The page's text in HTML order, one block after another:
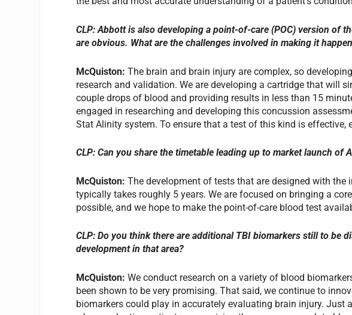
CLP: Abbott is also developing a point-of-care (POC) version of
are obvious. What are the challenges involved in making it
McQuiston:The brain and brain injury are complex, so
research and validation. We are developing a cartridge that will
couple drops of blood and providing results in less than 15
engaged in researching and developing this concussion
Stat Alinity system. To ensure that a test of this kind is effective,
CLP: Can you share the timetable leading up to market launch of
McQuiston:The development of tests that are designed with
typically takes roughly 5 years. We are focused on bringing a
possible, and we hope to make the point-of-care blood test
CLP: Do you think there are additional TBI biomarkers still to be
development in that area?
McQuiston:We conduct research on a variety of blood
been shown to be very promising. That said, we continue to
biomarkers could play in accurately evaluating brain injury. Just